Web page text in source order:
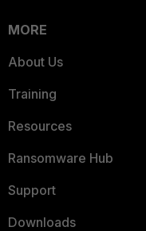
MORE
About Us
Training
Resources
Ransomware Hub
Support
Downloads